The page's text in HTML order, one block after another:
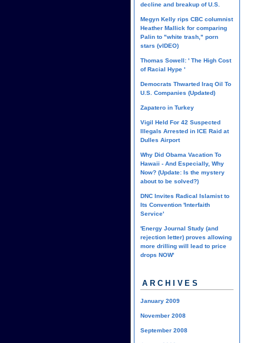
decline and breakup of U.S.
Megyn Kelly rips CBC columnist
Heather Mallick for comparing
Palin to "white trash," porn
stars (vIDEO)
Thomas Sowell: ' The High Cost
of Racial Hype '
Democrats Thwarted Iraq Oil To
U.S. Companies (Updated)
Zapatero in Turkey
Vigil Held For 42 Suspected
Illegals Arrested in ICE Raid at
Dulles Airport
Why Did Obama Vacation To
Hawaii - And Especially, Why
Now? (Update: Is the mystery
about to be solved?)
DNC Invites Radical Islamist to
Its Convention 'Interfaith
Service'
'Energy Journal Study (and
rejection letter) proves allowing
more drilling will lead to price
drops NOW'
ARCHIVES
January 2009
November 2008
September 2008